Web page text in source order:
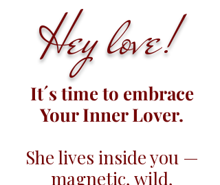
Hey love!
It´s time to embrace
Your Inner Lover.
She lives inside you —
magnetic, wild,